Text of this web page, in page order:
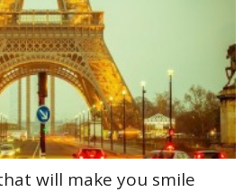
will make you smile